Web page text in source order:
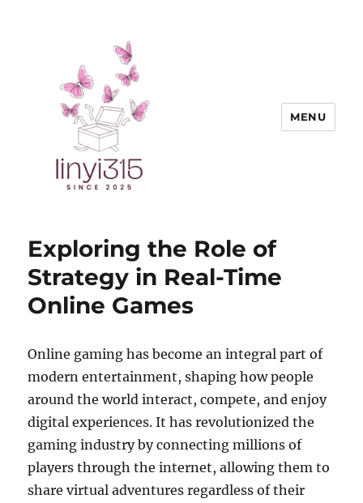
MENU
Exploring the Role of
Strategy in Real-Time
Online Games
Online gaming has become an integral part of
modern entertainment, shaping how people
around the world interact, compete, and enjoy
digital experiences. It has revolutionized the
gaming industry by connecting millions of
players through the internet, allowing them to
share virtual adventures regardless of their